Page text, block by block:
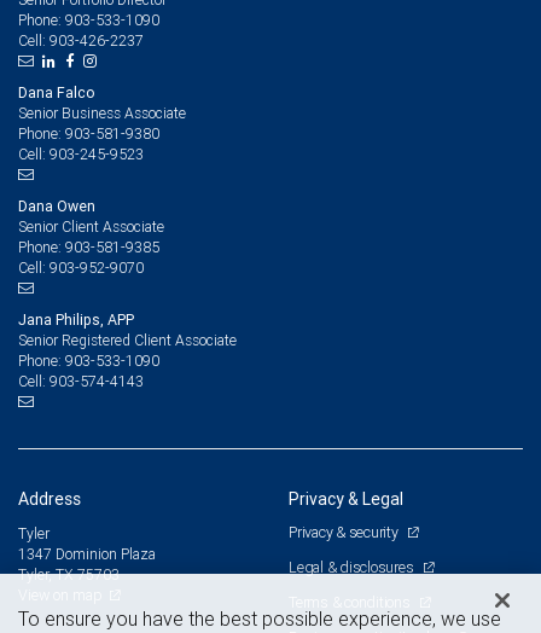
Phone: 903-533-1090
Cell: 903-426-2237
Dana Falco
Senior Business Associate
Phone: 903-581-9380
Cell: 903-245-9523
Dana Owen
Senior Client Associate
Phone: 903-581-9385
Cell: 903-952-9070
Jana Philips, APP
Senior Registered Client Associate
Phone: 903-533-1090
Cell: 903-574-4143
Address
Tyler
1347 Dominion Plaza
Tyler, TX 75703
Privacy & Legal
Privacy & security
Legal & disclosures
Terms & conditions
To ensure you have the best possible experience, we use